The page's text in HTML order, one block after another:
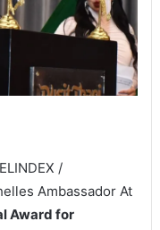
/
Ambassador At
Award for